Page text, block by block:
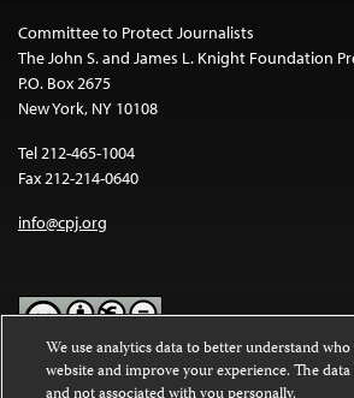
Committee to Protect Journalists
The John S. and James L. Knight Foundation
P.O. Box 2675
New York, NY 10108
Tel 212-465-1004
Fax 212-214-0640
info@cpj.org
Except where noted, text on this website is
We use analytics data to better understand
website and improve your experience. The